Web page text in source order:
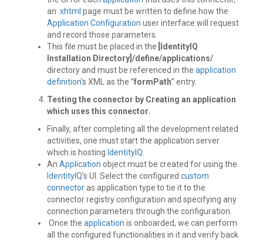
an .xhtml page must be written to define how the
Application Configuration user interface will request
and record those parameters.
This file must be placed in the
[IdentityIQ
Installation Directory]/define/applications/
directory and must be referenced in the application
definition’s XML as the “formPath” entry.
Testing the connector by Creating an application
which uses this connector.
Finally, after completing all the development related
activities, one must start the application server
which is hosting IdentityIQ
An Application object must be created for using the
IdentityIQ’s UI. Select the configured custom
connectoras application type to tie it to the
connector registry configuration and specifying any
connection parameters through the configuration.
Once the application is onboarded, we can perform
all the configured functionalities in it and verify back